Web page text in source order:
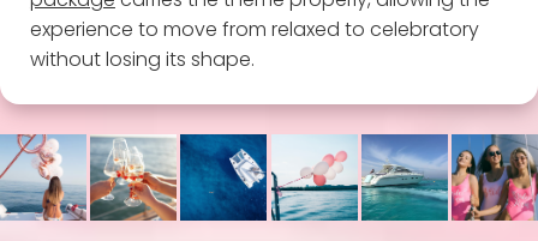
experience to move from relaxed to celebratory
without losing its shape.